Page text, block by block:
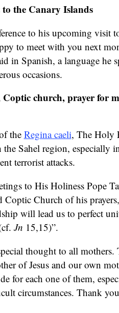
the Canary Islands
to his upcoming visit
to meet with you next
in Spanish, a language he
occasions.
church, prayer for
the Regina caeli, The Holy
Sahel region, especially
terrorist attacks.
to His Holiness Pope
Coptic Church of his
will lead us to perfect
Jn 15,15)”.
thought to all
of Jesus and our own
for each one of them,
circumstances. Thank